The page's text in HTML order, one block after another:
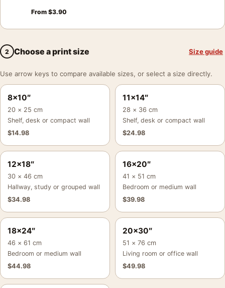
From $3.90
2 Choose a print size Size guide
Use arrow keys to compare available sizes, or select a size directly.
8×10″
20 × 25 cm
Shelf, desk or compact wall
$14.98
11×14″
28 × 36 cm
Shelf, desk or compact wall
$24.98
12×18″
30 × 46 cm
Hallway, study or grouped wall
$34.98
16×20″
41 × 51 cm
Bedroom or medium wall
$39.98
18×24″
46 × 61 cm
Bedroom or medium wall
$44.98
20×30″
51 × 76 cm
Living room or office wall
$49.98